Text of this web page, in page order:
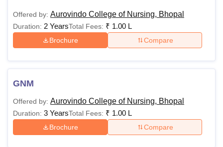
Offered by: Aurovindo College of Nursing, Bhopal
Duration: 2 YearsTotal Fees: ₹ 1.00 L
Brochure Compare
GNM
Offered by: Aurovindo College of Nursing, Bhopal
Duration: 3 YearsTotal Fees: ₹ 1.00 L
Brochure Compare